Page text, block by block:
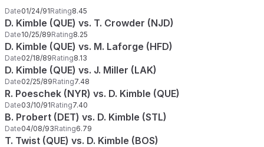
Date01/24/91Rating8.45
D. Kimble (QUE) vs. T. Crowder (NJD)
Date10/25/89Rating8.25
D. Kimble (QUE) vs. M. Laforge (HFD)
Date02/18/89Rating8.13
D. Kimble (QUE) vs. J. Miller (LAK)
Date02/25/89Rating7.48
R. Poeschek (NYR) vs. D. Kimble (QUE)
Date03/10/91Rating7.40
B. Probert (DET) vs. D. Kimble (STL)
Date04/08/93Rating6.79
T. Twist (QUE) vs. D. Kimble (BOS)